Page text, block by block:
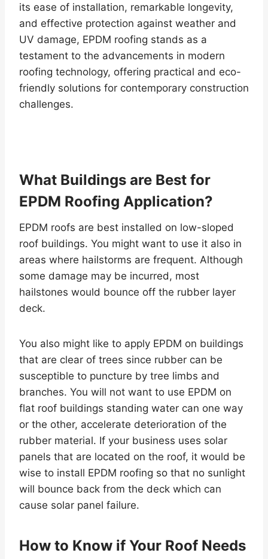
its ease of installation, remarkable longevity,
and effective protection against weather and
UV damage, EPDM roofing stands as a
testament to the advancements in modern
roofing technology, offering practical and eco-
friendly solutions for contemporary construction
challenges.
What Buildings are Best for
EPDM Roofing Application?
EPDM roofs are best installed on low-sloped
roof buildings. You might want to use it also in
areas where hailstorms are frequent. Although
some damage may be incurred, most
hailstones would bounce off the rubber layer
deck.
You also might like to apply EPDM on buildings
that are clear of trees since rubber can be
susceptible to puncture by tree limbs and
branches. You will not want to use EPDM on
flat roof buildings standing water can one way
or the other, accelerate deterioration of the
rubber material. If your business uses solar
panels that are located on the roof, it would be
wise to install EPDM roofing so that no sunlight
will bounce back from the deck which can
cause solar panel failure.
How to Know if Your Roof Needs